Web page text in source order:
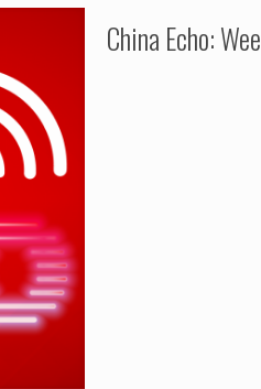
China Echo: